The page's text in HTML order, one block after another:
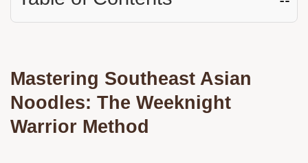
Mastering Southeast Asian
Noodles: The Weeknight
Warrior Method